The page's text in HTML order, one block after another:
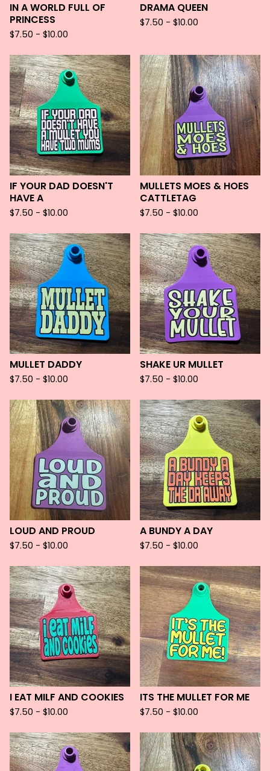
IN A WORLD FULL OF
PRINCESS
$7.50 - $10.00
DRAMA QUEEN
$7.50 - $10.00
IF YOUR DAD DOESN'T
HAVE A
$7.50 - $10.00
MULLETS MOES & HOES
CATTLETAG
$7.50 - $10.00
MULLET DADDY
$7.50 - $10.00
SHAKE UR MULLET
$7.50 - $10.00
LOUD AND PROUD
$7.50 - $10.00
A BUNDY A DAY
$7.50 - $10.00
I EAT MILF AND COOKIES
$7.50 - $10.00
ITS THE MULLET FOR ME
$7.50 - $10.00